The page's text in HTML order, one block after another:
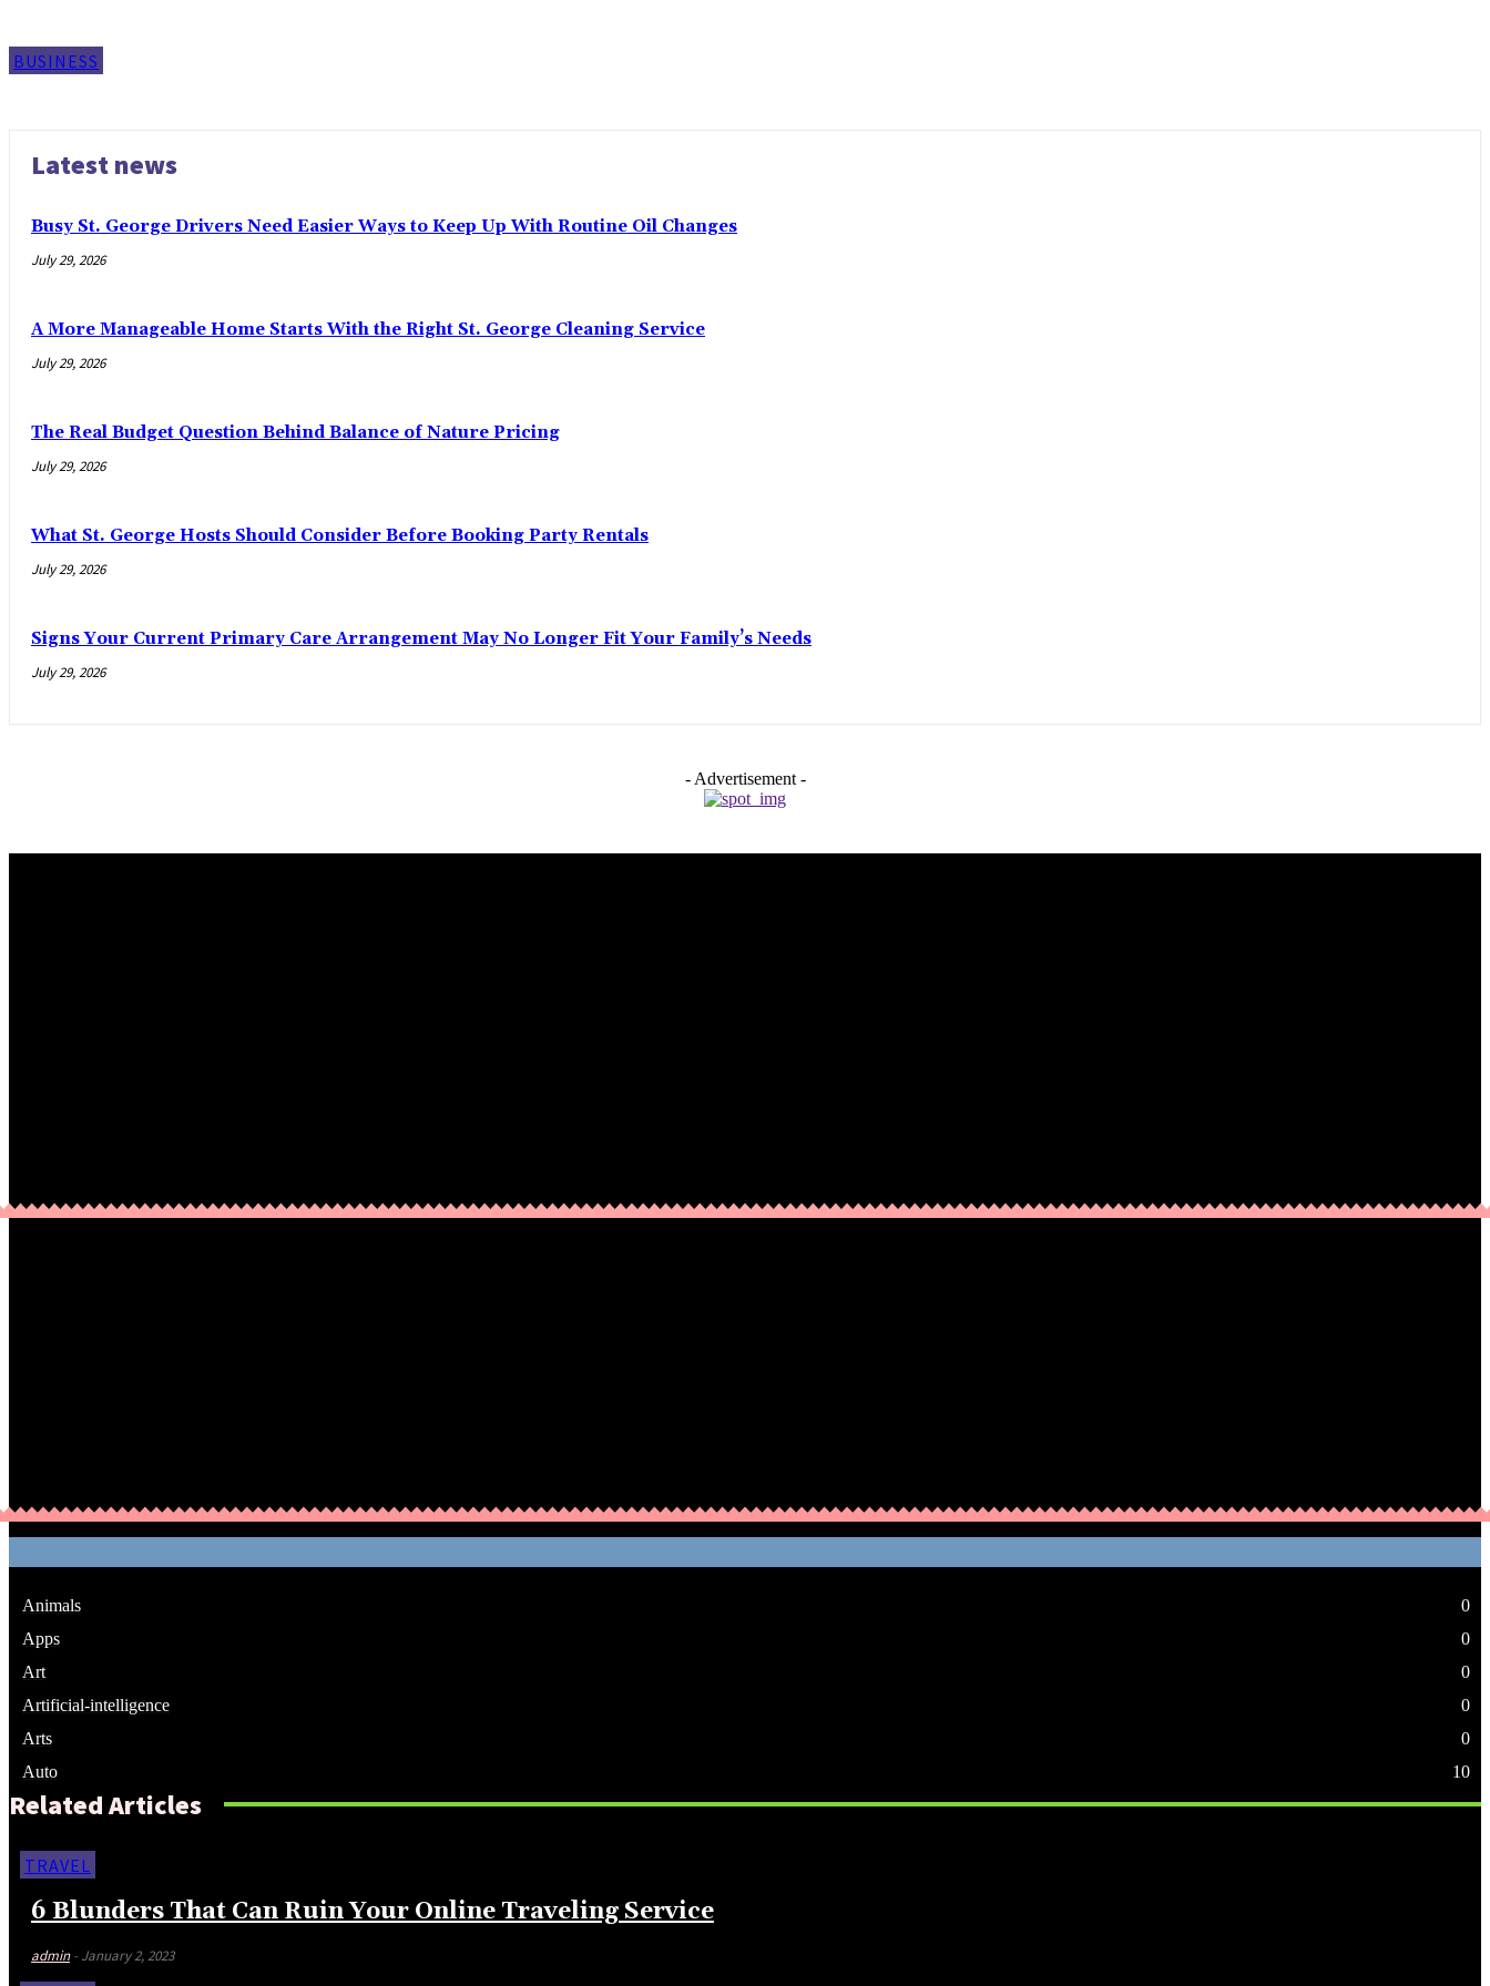
BUSINESS
Latest news
Busy St. George Drivers Need Easier Ways to Keep Up With Routine Oil Changes
July 29, 2026
A More Manageable Home Starts With the Right St. George Cleaning Service
July 29, 2026
The Real Budget Question Behind Balance of Nature Pricing
July 29, 2026
What St. George Hosts Should Consider Before Booking Party Rentals
July 29, 2026
Signs Your Current Primary Care Arrangement May No Longer Fit Your Family’s Needs
July 29, 2026
- Advertisement -
Animals
0
Apps
0
Art
0
Artificial-intelligence
0
Arts
0
Auto
10
Related Articles
TRAVEL
6 Blunders That Can Ruin Your Online Traveling Service
admin - January 2, 2023